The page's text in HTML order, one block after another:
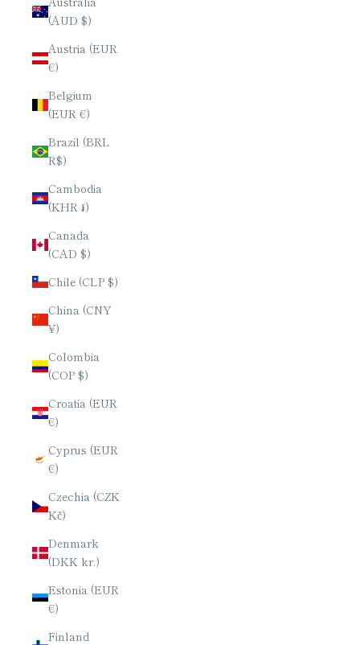
(AUD $)
Austria (EUR
€)
Belgium
(EUR €)
Brazil (BRL
R$)
Cambodia
(KHR ៛)
Canada
(CAD $)
Chile (CLP $)
China (CNY
¥)
Colombia
(COP $)
Croatia (EUR
€)
Cyprus (EUR
€)
Czechia (CZK
Kč)
Denmark
(DKK kr.)
Estonia (EUR
€)
Finland